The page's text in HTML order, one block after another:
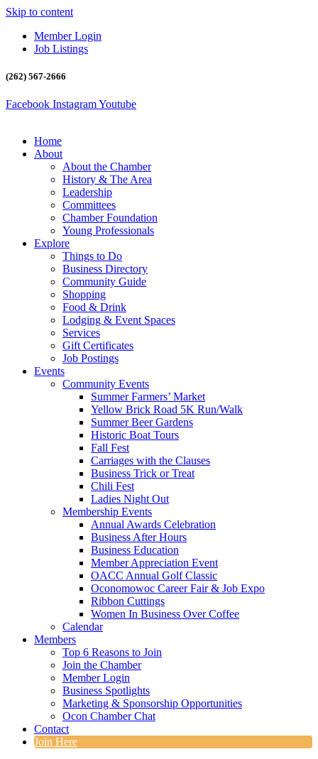
Skip to content
Member Login
Job Listings
(262) 567-2666
Facebook InstagramYoutube
Home
About
About the Chamber
History & The Area
Leadership
Committees
Chamber Foundation
Young Professionals
Explore
Things to Do
Business Directory
Community Guide
Shopping
Food & Drink
Lodging & Event Spaces
Services
Gift Certificates
Job Postings
Events
Community Events
Summer Farmers’ Market
Yellow Brick Road 5K Run/Walk
Summer Beer Gardens
Historic Boat Tours
Fall Fest
Carriages with the Clauses
Business Trick or Treat
Chili Fest
Ladies Night Out
Membership Events
Annual Awards Celebration
Business After Hours
Business Education
Member Appreciation Event
OACC Annual Golf Classic
Oconomowoc Career Fair & Job Expo
Ribbon Cuttings
Women In Business Over Coffee
Calendar
Members
Top 6 Reasons to Join
Join the Chamber
Member Login
Business Spotlights
Marketing & Sponsorship Opportunities
Ocon Chamber Chat
Contact
Join Here